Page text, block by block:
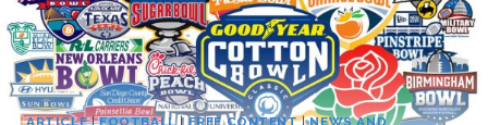
ARTICLE|FOOTBALL|FREE CONTENT|NEWS AND